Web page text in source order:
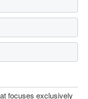
focuses exclusively